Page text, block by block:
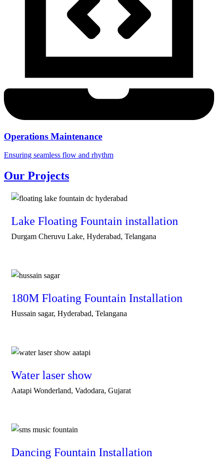
Operations Maintenance
Ensuring seamless flow and rhythm
Our Projects
Lake Floating Fountain installation
Durgam Cheruvu Lake, Hyderabad, Telangana
180M Floating Fountain Installation
Hussain sagar, Hyderabad, Telangana
Water laser show
Aatapi Wonderland, Vadodara, Gujarat
Dancing Fountain Installation